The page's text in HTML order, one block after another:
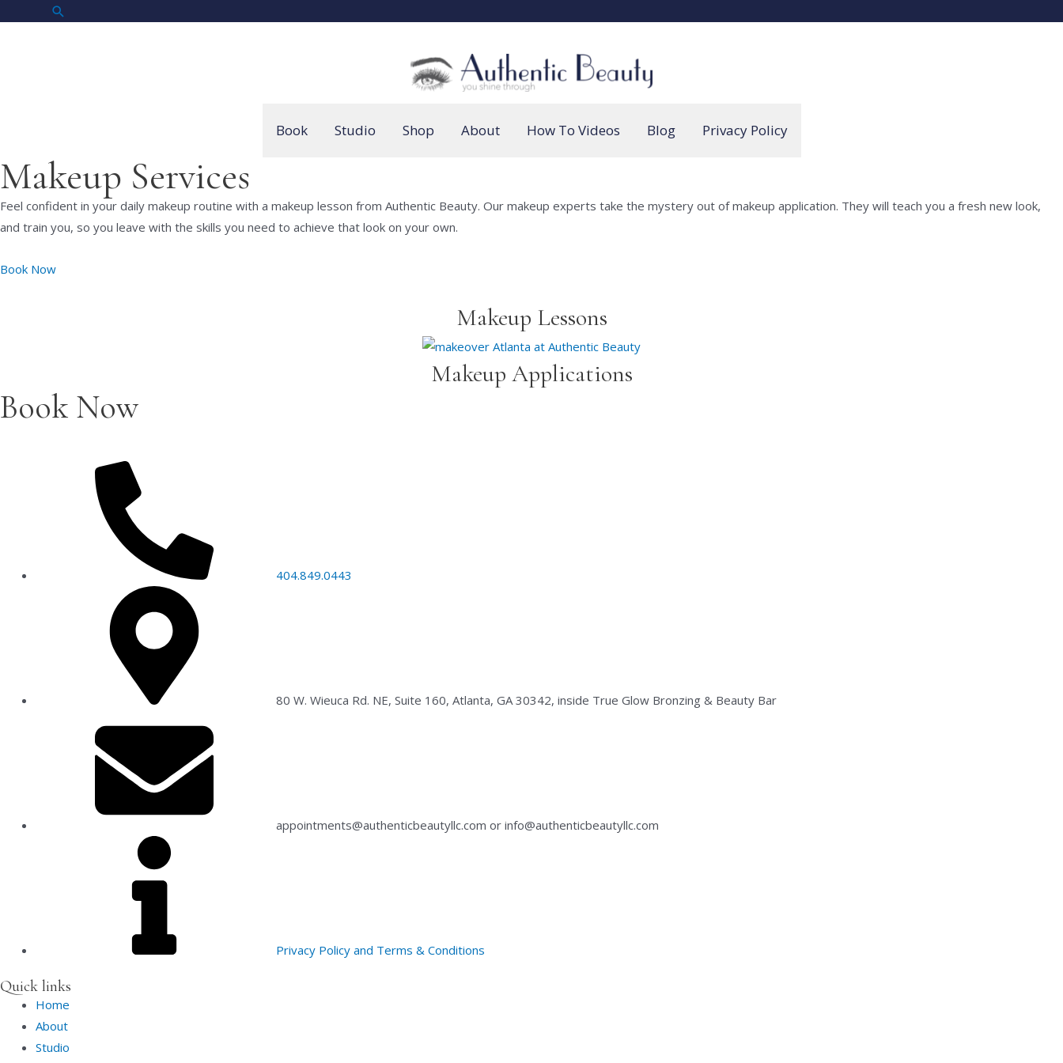
Search
Book Studio Shop About How To Videos Blog Privacy Policy
Makeup Services
Feel confident in your daily makeup routine with a makeup lesson from Authentic Beauty. Our makeup experts take the mystery out of makeup application. They will teach you a fresh new look,
and train you, so you leave with the skills you need to achieve that look on your own.
Book Now
Makeup Lessons
Makeup Applications
Book Now
404.849.0443
80 W. Wieuca Rd. NE, Suite 160, Atlanta, GA 30342, inside True Glow Bronzing & Beauty Bar
appointments@authenticbeautyllc.com or info@authenticbeautyllc.com
Privacy Policy and Terms & Conditions
Quick links
Home
About
Studio